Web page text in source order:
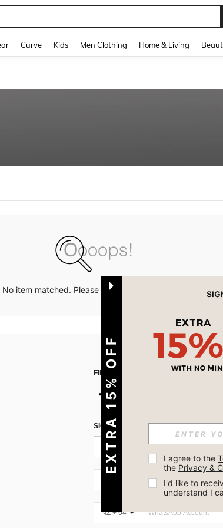
Curve Kids Men Clothing Home & Living
No item matched. Please try with other options.
FIND US ON
SIGN UP FOR SHEIN STYLE NEWS
NZ + 64
EXTRA 15% OFF I agree to the
the Privacy &
I'd like to
understand I